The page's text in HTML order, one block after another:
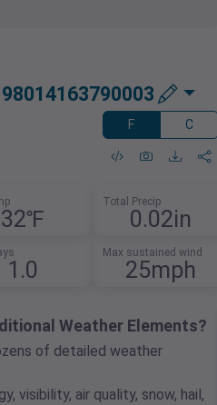
F C
32℉
Total Precip
0.02in
1.0
Max sustained wind
25mph
Weather Elements?
of detailed weather
visibility, air quality, snow, hail,